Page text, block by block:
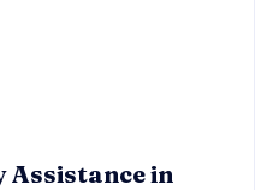
Assistance in